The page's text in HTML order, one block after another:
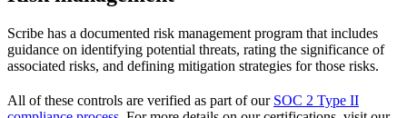
Scribe has a documented risk management program that includes
guidance on identifying potential threats, rating the significance of
associated risks, and defining mitigation strategies for those risks.
All of these controls are verified as part of our SOC 2 Type II